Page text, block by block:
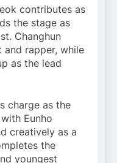
contributes as
the stage as
Changhun
and rapper, while
as the lead
charge as the
Eunho
creatively as a
the
youngest